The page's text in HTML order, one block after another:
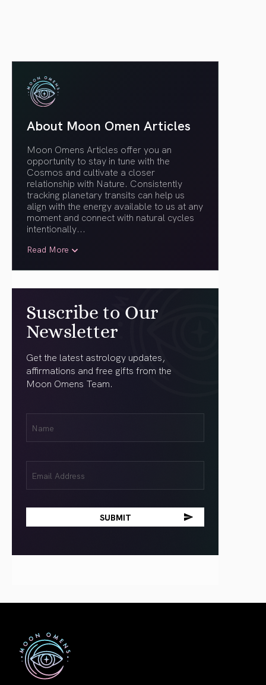
About Moon Omen Articles
Moon Omens Articles offer you an
opportunity to stay in tune with the
Cosmos and cultivate a closer
relationship with Nature. Consistently
tracking planetary transits can help us
align with the energy available to us at any
moment and connect with natural cycles
intentionally...
Read More
Suscribe to Our
Newsletter
Get the latest astrology updates,
affirmations and free gifts from the
Moon Omens Team.
(Required)
(Required)
First